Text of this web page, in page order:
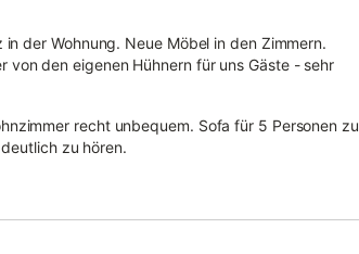
der Wohnung. Neue Möbel in den Zimmern.
von den eigenen Hühnern für uns Gäste - sehr
recht unbequem. Sofa für 5 Personen zu
zu hören.